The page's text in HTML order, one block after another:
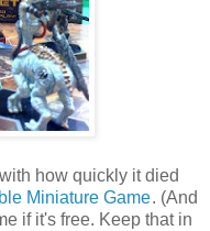
how quickly it died
Miniature Game. (And
if it's free. Keep that in